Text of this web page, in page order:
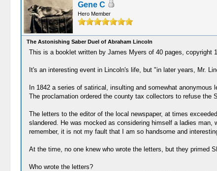
Gene C
Hero Member
The Astonishing Saber Duel of Abraham Lincoln
This is a booklet written by James Myers of 40 pages, copyright
It's an interesting event in Lincoln's life, but "in later years, Mr.
In 1842 a series of satirical, insulting and somewhat
The proclamation ordered the county tax collectors to refuse
The letters to the editor of the local newspaper, at times
slandered. He was mocked as considering himself a ladies
remember, it is not my fault that I am so handsome and
At the time, no one knew who wrote the letters, but they primed
Who wrote the letters?